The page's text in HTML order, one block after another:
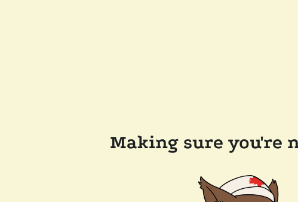
Making sure you're